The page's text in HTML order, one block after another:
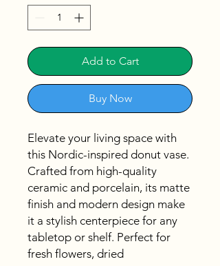
Add to Cart
Buy Now
Elevate your living space with
this Nordic-inspired donut vase.
Crafted from high-quality
ceramic and porcelain, its matte
finish and modern design make
it a stylish centerpiece for any
tabletop or shelf. Perfect for
fresh flowers, dried